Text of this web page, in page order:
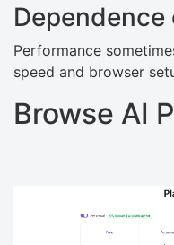
Performance
speed and browser
Browse AI